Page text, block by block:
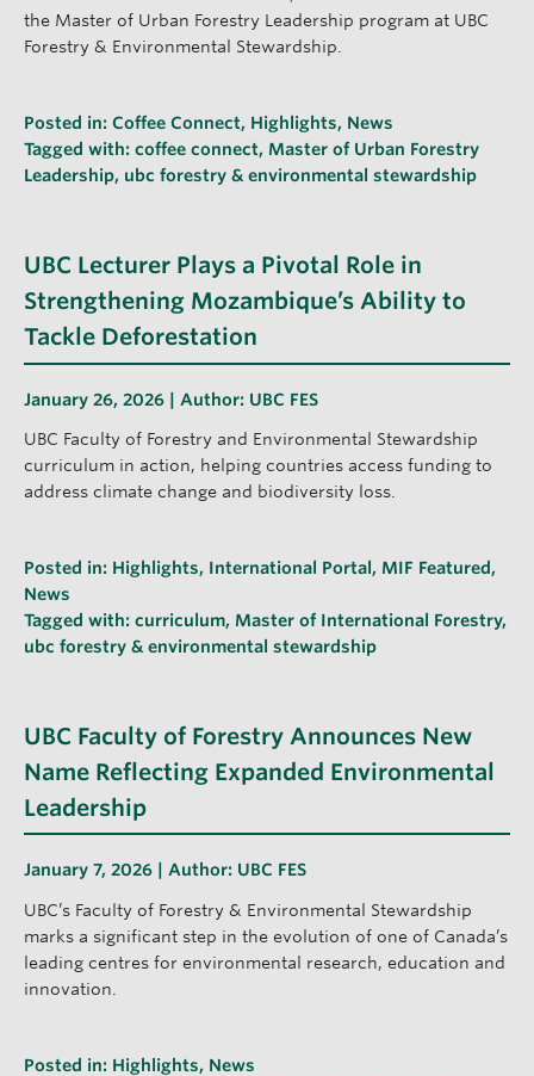
the Master of Urban Forestry Leadership program at UBC
Forestry & Environmental Stewardship.
Posted in: Coffee Connect, Highlights, News
Tagged with: coffee connect, Master of Urban Forestry
Leadership, ubc forestry & environmental stewardship
UBC Lecturer Plays a Pivotal Role in
Strengthening Mozambique’s Ability to
Tackle Deforestation
January 26, 2026 | Author: UBC FES
UBC Faculty of Forestry and Environmental Stewardship
curriculum in action, helping countries access funding to
address climate change and biodiversity loss.
Posted in: Highlights, International Portal , MIF Featured ,
News
Tagged with: curriculum, Master of International Forestry,
ubc forestry & environmental stewardship
UBC Faculty of Forestry Announces New
Name Reflecting Expanded Environmental
Leadership
January 7, 2026 | Author: UBC FES
UBC’s Faculty of Forestry & Environmental Stewardship
marks a significant step in the evolution of one of Canada’s
leading centres for environmental research, education and
innovation.
Posted in: Highlights, News